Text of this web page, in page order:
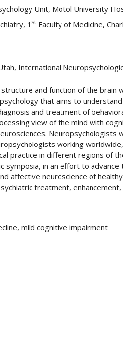
Unit, Motol University
1 stFaculty of Medicine,
International
and function of the brain
that aims to
and treatment of
view of the mind with
working
practice in different regions of
symposia, in an effort to
affective neuroscience of
treatment, enhancement,
mild cognitive impairment